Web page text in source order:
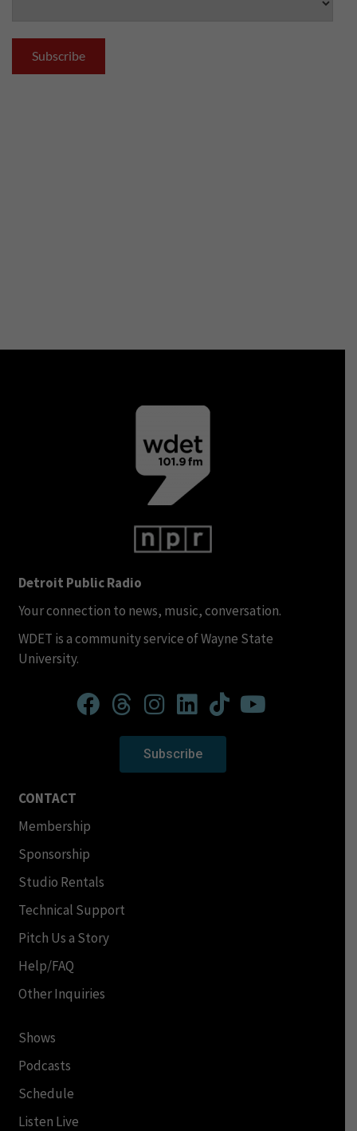
Detroit Public Radio
Your connection to news, music, conversation.
WDET is a community service of Wayne State
University.
Subscribe
CONTACT
Membership
Sponsorship
Studio Rentals
Technical Support
Pitch Us a Story
Help/FAQ
Other Inquiries
Shows
Podcasts
Schedule
Listen Live